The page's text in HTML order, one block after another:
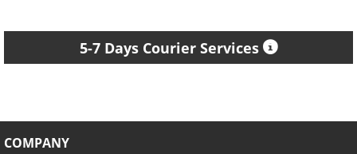
5-7 Days Courier Services
COMPANY